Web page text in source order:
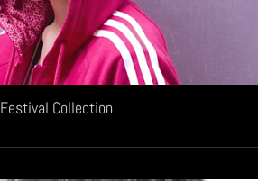
Festival Collection